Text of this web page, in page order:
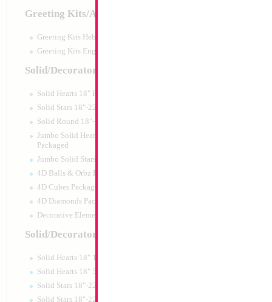
Greeting Kits/Airfilled
Greeting Kits Hebrew Airfilled
Greeting Kits English Airfilled
Solid/Decorator Packaged
Solid Hearts 18" Packaged
Solid Stars 18"-22" Packaged
Solid Round 18"- Packaged
Jumbo Solid Hearts 24" 32" 36"
Packaged
Jumbo Solid Stars 24" 32" Packaged
4D Balls & Orbz Packaged
4D Cubes Packaged
4D Diamonds Packaged
Decorative Elements Packaged
Solid/Decorator Packs
Solid Hearts 18" 10pc pack
Solid Hearts 18" 50pc pack
Solid Stars 18"-22" 10pc pack
Solid Stars 18"-22" 50pc pack